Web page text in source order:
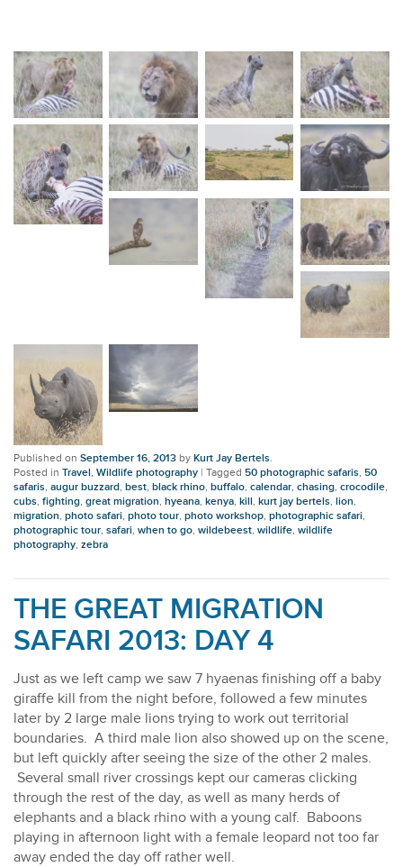
Published onSeptember 16, 2013 byKurt Jay Bertels.
Posted inTravel,Wildlife photography |Tagged 50 photographic safaris, 50
safaris,augur buzzard,best,black rhino,buffalo,calendar,chasing,crocodile,
cubs,fighting,great migration,hyeana,kenya,kill,kurt jay bertels,lion,
migration,photo safari,photo tour,photo workshop,photographic safari,
photographic tour,safari,when to go,wildebeest,wildlife,wildlife
photography,zebra
THE GREAT MIGRATION
SAFARI 2013: DAY 4
Just as we left camp we saw 7 hyaenas finishing off a baby
giraffe kill from the night before, followed a few minutes
later by 2 large male lions trying to work out territorial
boundaries. A third male lion also showed up on the scene,
but left quickly after seeing the size of the other 2 males.
Several small river crossings kept our cameras clicking
through the rest of the day, as well as many herds of
elephants and a black rhino with a young calf. Baboons
playing in afternoon light with a female leopard not too far
away ended the day off rather well.